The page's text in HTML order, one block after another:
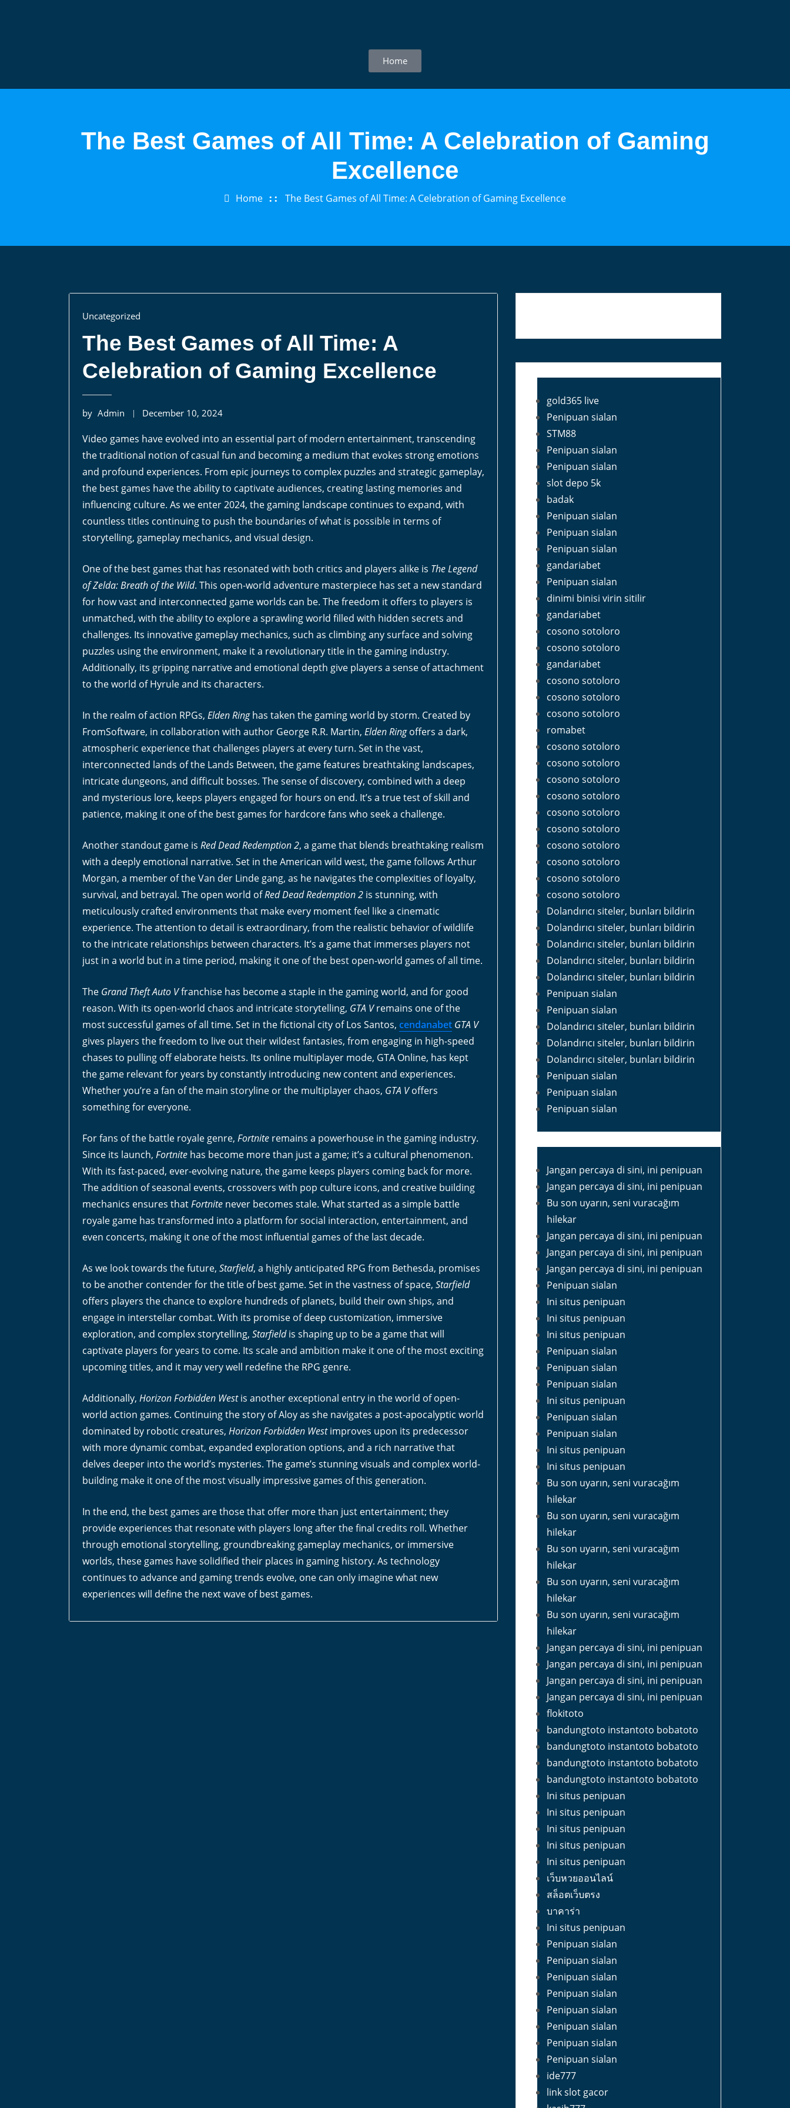
Home
The Best Games of All Time: A Celebration of Gaming
Excellence
Home The Best Games of All Time: A Celebration of Gaming Excellence
Uncategorized
The Best Games of All Time: A
Celebration of Gaming Excellence
by Admin December 10, 2024
Video games have evolved into an essential part of modern entertainment, transcending
the traditional notion of casual fun and becoming a medium that evokes strong emotions
and profound experiences. From epic journeys to complex puzzles and strategic gameplay,
the best games have the ability to captivate audiences, creating lasting memories and
influencing culture. As we enter 2024, the gaming landscape continues to expand, with
countless titles continuing to push the boundaries of what is possible in terms of
storytelling, gameplay mechanics, and visual design.
One of the best games that has resonated with both critics and players alike is The Legend
of Zelda: Breath of the Wild. This open-world adventure masterpiece has set a new standard
for how vast and interconnected game worlds can be. The freedom it offers to players is
unmatched, with the ability to explore a sprawling world filled with hidden secrets and
challenges. Its innovative gameplay mechanics, such as climbing any surface and solving
puzzles using the environment, make it a revolutionary title in the gaming industry.
Additionally, its gripping narrative and emotional depth give players a sense of attachment
to the world of Hyrule and its characters.
In the realm of action RPGs, Elden Ringhas taken the gaming world by storm. Created by
FromSoftware, in collaboration with author George R.R. Martin, Elden Ringoffers a dark,
atmospheric experience that challenges players at every turn. Set in the vast,
interconnected lands of the Lands Between, the game features breathtaking landscapes,
intricate dungeons, and difficult bosses. The sense of discovery, combined with a deep
and mysterious lore, keeps players engaged for hours on end. It’s a true test of skill and
patience, making it one of the best games for hardcore fans who seek a challenge.
Another standout game is Red Dead Redemption 2, a game that blends breathtaking realism
with a deeply emotional narrative. Set in the American wild west, the game follows Arthur
Morgan, a member of the Van der Linde gang, as he navigates the complexities of loyalty,
survival, and betrayal. The open world ofRed Dead Redemption 2 is stunning, with
meticulously crafted environments that make every moment feel like a cinematic
experience. The attention to detail is extraordinary, from the realistic behavior of wildlife
to the intricate relationships between characters. It’s a game that immerses players not
just in a world but in a time period, making it one of the best open-world games of all time.
The Grand Theft Auto Vfranchise has become a staple in the gaming world, and for good
reason. With its open-world chaos and intricate storytelling, GTA Vremains one of the
most successful games of all time. Set in the fictional city of Los Santos, cendanabet GTA V
gives players the freedom to live out their wildest fantasies, from engaging in high-speed
chases to pulling off elaborate heists. Its online multiplayer mode, GTA Online, has kept
the game relevant for years by constantly introducing new content and experiences.
Whether you’re a fan of the main storyline or the multiplayer chaos, GTA Voffers
something for everyone.
For fans of the battle royale genre, Fortnite remains a powerhouse in the gaming industry.
Since its launch, Fortnite has become more than just a game; it’s a cultural phenomenon.
With its fast-paced, ever-evolving nature, the game keeps players coming back for more.
The addition of seasonal events, crossovers with pop culture icons, and creative building
mechanics ensures thatFortnite never becomes stale. What started as a simple battle
royale game has transformed into a platform for social interaction, entertainment, and
even concerts, making it one of the most influential games of the last decade.
As we look towards the future, Starfield, a highly anticipated RPG from Bethesda, promises
to be another contender for the title of best game. Set in the vastness of space, Starfield
offers players the chance to explore hundreds of planets, build their own ships, and
engage in interstellar combat. With its promise of deep customization, immersive
exploration, and complex storytelling, Starfieldis shaping up to be a game that will
captivate players for years to come. Its scale and ambition make it one of the most exciting
upcoming titles, and it may very well redefine the RPG genre.
Additionally, Horizon Forbidden Westis another exceptional entry in the world of open-
world action games. Continuing the story of Aloy as she navigates a post-apocalyptic world
dominated by robotic creatures, Horizon Forbidden Westimproves upon its predecessor
with more dynamic combat, expanded exploration options, and a rich narrative that
delves deeper into the world’s mysteries. The game’s stunning visuals and complex world-
building make it one of the most visually impressive games of this generation.
In the end, the best games are those that offer more than just entertainment; they
provide experiences that resonate with players long after the final credits roll. Whether
through emotional storytelling, groundbreaking gameplay mechanics, or immersive
worlds, these games have solidified their places in gaming history. As technology
continues to advance and gaming trends evolve, one can only imagine what new
experiences will define the next wave of best games.
gold365 live
Penipuan sialan
STM88
Penipuan sialan
Penipuan sialan
slot depo 5k
badak
Penipuan sialan
Penipuan sialan
Penipuan sialan
gandariabet
Penipuan sialan
dinimi binisi virin sitilir
gandariabet
cosono sotoloro
cosono sotoloro
gandariabet
cosono sotoloro
cosono sotoloro
cosono sotoloro
romabet
cosono sotoloro
cosono sotoloro
cosono sotoloro
cosono sotoloro
cosono sotoloro
cosono sotoloro
cosono sotoloro
cosono sotoloro
cosono sotoloro
cosono sotoloro
Dolandırıcı siteler, bunları bildirin
Dolandırıcı siteler, bunları bildirin
Dolandırıcı siteler, bunları bildirin
Dolandırıcı siteler, bunları bildirin
Dolandırıcı siteler, bunları bildirin
Penipuan sialan
Penipuan sialan
Dolandırıcı siteler, bunları bildirin
Dolandırıcı siteler, bunları bildirin
Dolandırıcı siteler, bunları bildirin
Penipuan sialan
Penipuan sialan
Penipuan sialan
Jangan percaya di sini, ini penipuan
Jangan percaya di sini, ini penipuan
Bu son uyarın, seni vuracağım
hilekar
Jangan percaya di sini, ini penipuan
Jangan percaya di sini, ini penipuan
Jangan percaya di sini, ini penipuan
Penipuan sialan
Ini situs penipuan
Ini situs penipuan
Ini situs penipuan
Penipuan sialan
Penipuan sialan
Penipuan sialan
Ini situs penipuan
Penipuan sialan
Penipuan sialan
Ini situs penipuan
Ini situs penipuan
Bu son uyarın, seni vuracağım
hilekar
Bu son uyarın, seni vuracağım
hilekar
Bu son uyarın, seni vuracağım
hilekar
Bu son uyarın, seni vuracağım
hilekar
Bu son uyarın, seni vuracağım
hilekar
Jangan percaya di sini, ini penipuan
Jangan percaya di sini, ini penipuan
Jangan percaya di sini, ini penipuan
Jangan percaya di sini, ini penipuan
flokitoto
bandungtoto instantoto bobatoto
bandungtoto instantoto bobatoto
bandungtoto instantoto bobatoto
bandungtoto instantoto bobatoto
Ini situs penipuan
Ini situs penipuan
Ini situs penipuan
Ini situs penipuan
Ini situs penipuan
เว็บหวยออนไลน์
สล็อตเว็บตรง
บาคาร่า
Ini situs penipuan
Penipuan sialan
Penipuan sialan
Penipuan sialan
Penipuan sialan
Penipuan sialan
Penipuan sialan
Penipuan sialan
Penipuan sialan
ide777
link slot gacor